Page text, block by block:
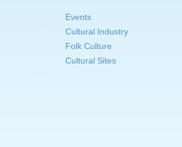
Events
Cultural Industry
Folk Culture
Cultural Sites